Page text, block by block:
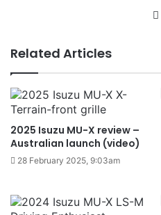
Related Articles
2025 Isuzu MU-X review –
Australian launch (video)
28 February 2025, 9:03am